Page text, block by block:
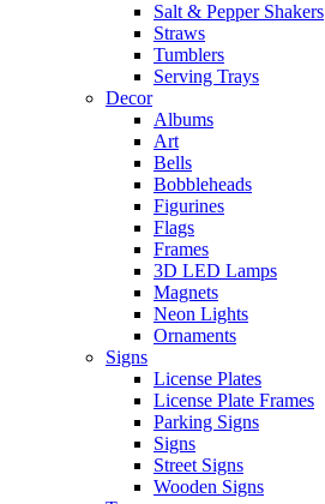
Salt & Pepper Shakers
Straws
Tumblers
Serving Trays
Decor
Albums
Art
Bells
Bobbleheads
Figurines
Flags
Frames
3D LED Lamps
Magnets
Neon Lights
Ornaments
Signs
License Plates
License Plate Frames
Parking Signs
Signs
Street Signs
Wooden Signs